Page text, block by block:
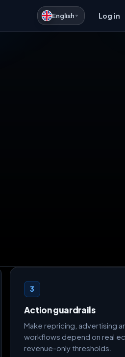
English Log in
3
Action guardrails
Make repricing, advertising
workflows depend on real
revenue-only thresholds.